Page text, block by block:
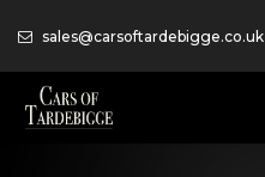
sales@carsoftardebigge.co.uk